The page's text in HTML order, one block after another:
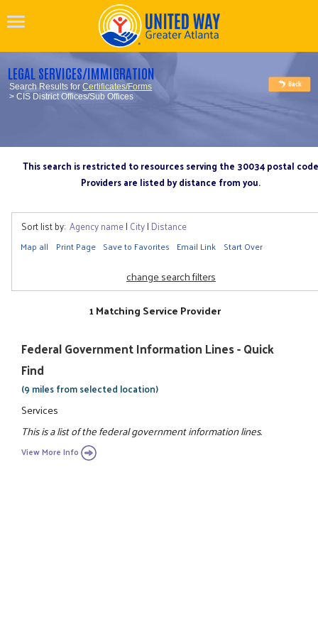
LEGAL SERVICES/IMMIGRATION
Search Results forCertificates/Forms
> CIS District Offices/Sub Offices
This search is restricted to resources serving the 30034 postal code
Providers are listed by distance from you.
Sort list by: Agency name| City| Distance
Map all Print Page Save to Favorites Email Link Start Over
change search filters
1 Matching Service Provider
Federal Government Information Lines - Quick
Find
(9 miles from selected location)
Services
This is a list of the federal government information lines.
View More Info